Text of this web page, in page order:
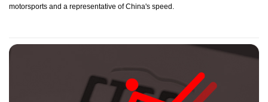
motorsports and a representative of China's speed.